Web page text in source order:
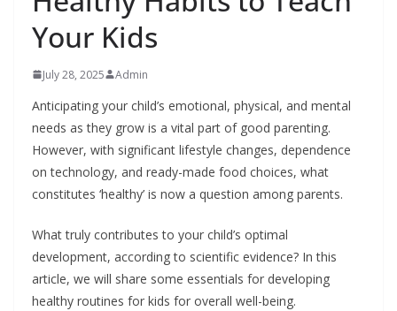
Your Kids
July 28, 2025 Admin
Anticipating your child’s emotional, physical, and mental
needs as they grow is a vital part of good parenting.
However, with significant lifestyle changes, dependence
on technology, and ready-made food choices, what
constitutes ‘healthy’ is now a question among parents.
What truly contributes to your child’s optimal
development, according to scientific evidence? In this
article, we will share some essentials for developing
healthy routines for kids for overall well-being.